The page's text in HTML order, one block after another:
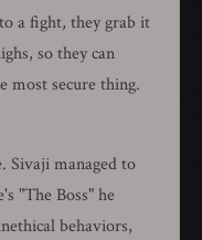
a fight, they grab it
so they can
most secure thing.
Sivaji managed to
"The Boss" he
behaviors,